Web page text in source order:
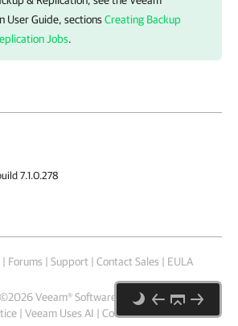
User Guide, sectionsCreating Backup
Jobs.
7.1.0.278
| Forums | Support | Contact Sales | EULA
©2026Veeam® Software
| Veeam Uses AI | Cookie Notice